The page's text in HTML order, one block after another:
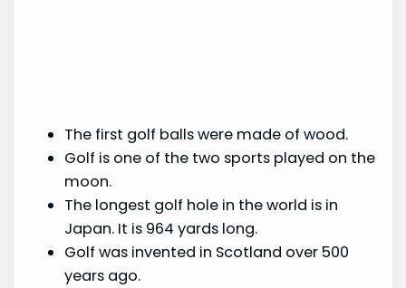
The first golf balls were made of wood.
Golf is one of the two sports played on the
moon.
The longest golf hole in the world is in
Japan. It is 964 yards long.
Golf was invented in Scotland over 500
years ago.